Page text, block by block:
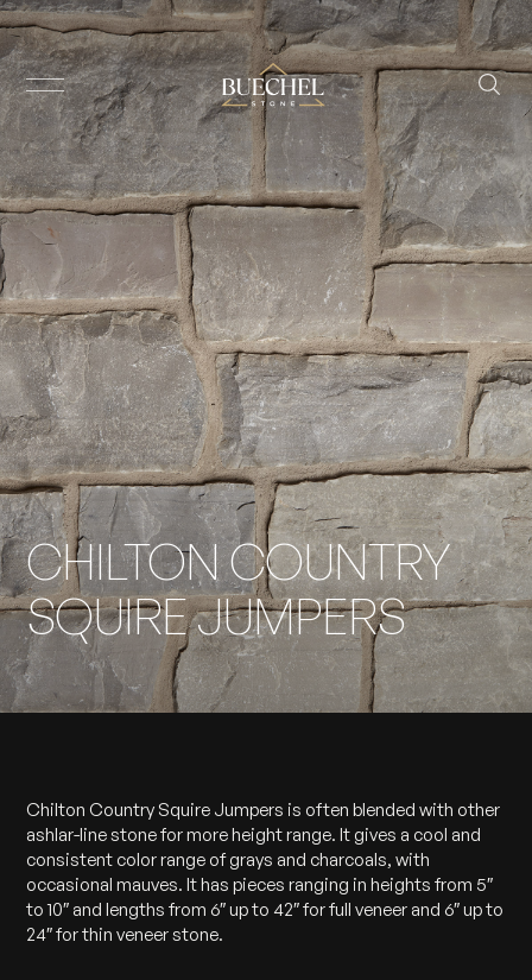
CHILTON COUNTRY
SQUIRE JUMPERS
Chilton Country Squire Jumpers is often blended with other
ashlar-line stone for more height range. It gives a cool and
consistent color range of grays and charcoals, with
occasional mauves. It has pieces ranging in heights from 5″
to 10″ and lengths from 6″ up to 42″ for full veneer and 6″ up to
24″ for thin veneer stone.